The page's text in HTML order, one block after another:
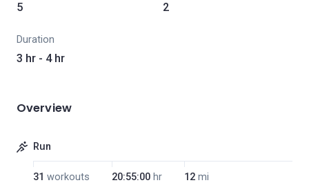
5 2
Duration
3 hr - 4 hr
Overview
Run
31 workouts 20:55:00 hr 12 mi